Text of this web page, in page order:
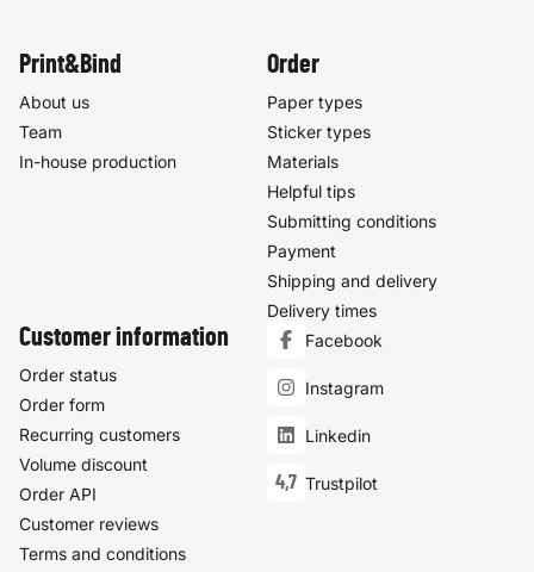
Print&Bind
About us
Team
In-house production
Order
Paper types
Sticker types
Materials
Helpful tips
Submitting conditions
Payment
Shipping and delivery
Delivery times
Customer information
Order status
Order form
Recurring customers
Volume discount
Order API
Customer reviews
Terms and conditions
Facebook
Instagram
Linkedin
4,7 Trustpilot